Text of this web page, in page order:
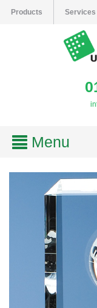
Products Services
Menu